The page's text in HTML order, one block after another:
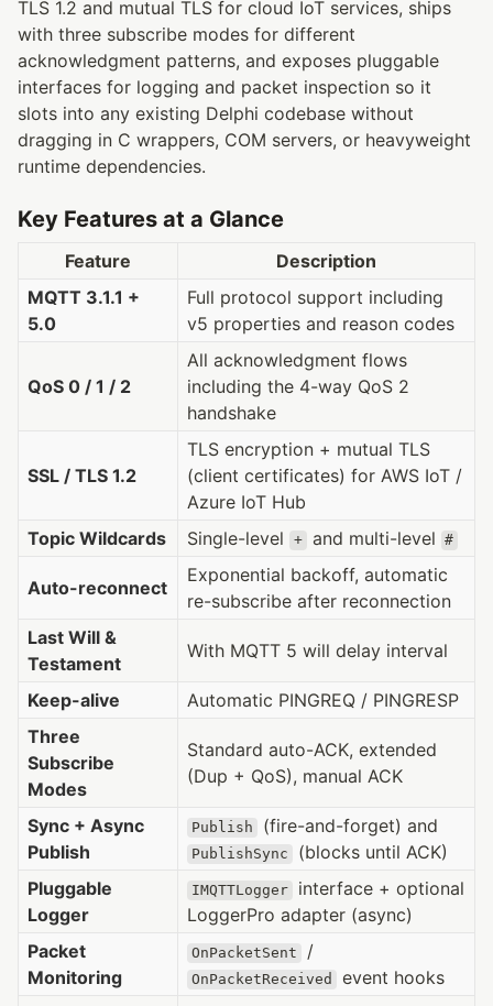
TLS 1.2 and mutual TLS for cloud IoT services, ships
with three subscribe modes for different
acknowledgment patterns, and exposes pluggable
interfaces for logging and packet inspection so it
slots into any existing Delphi codebase without
dragging in C wrappers, COM servers, or heavyweight
runtime dependencies.
Key Features at a Glance
Feature
Description
MQTT 3.1.1 +
5.0
Full protocol support including
v5 properties and reason codes
QoS 0 / 1 / 2
All acknowledgment flows
including the 4-way QoS 2
handshake
SSL / TLS 1.2
TLS encryption + mutual TLS
(client certificates) for AWS IoT /
Azure IoT Hub
Topic Wildcards
Single-level + and multi-level #
Auto-reconnect
Exponential backoff, automatic
re-subscribe after reconnection
Last Will &
Testament
With MQTT 5 will delay interval
Keep-alive
Automatic PINGREQ / PINGRESP
Three
Subscribe
Modes
Standard auto-ACK, extended
(Dup + QoS), manual ACK
Sync + Async
Publish
Publish (fire-and-forget) and
PublishSync
(blocks until ACK)
Pluggable
Logger
IMQTTLogger
interface + optional
LoggerPro adapter (async)
Packet
Monitoring
OnPacketSent /
OnPacketReceived
event hooks